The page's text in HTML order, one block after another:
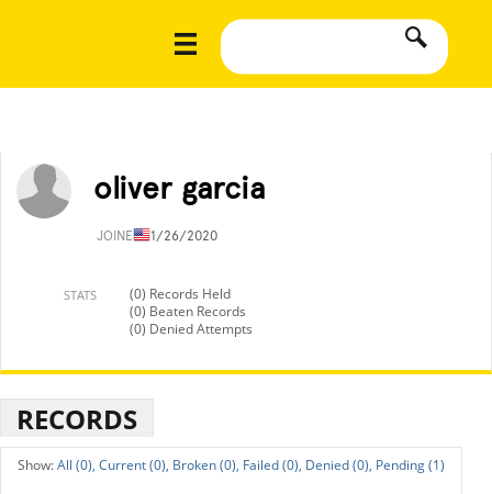
oliver garcia
JOINED11/26/2020
STATS
(0) Records Held
(0) Beaten Records
(0) Denied Attempts
RECORDS
All (0), Current (0), Broken (0), Failed (0), Denied (0), Pending (1)